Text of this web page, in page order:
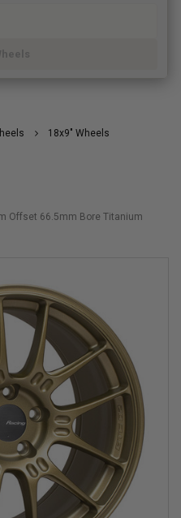
18x9" Wheels
Offset 66.5mm Bore Titanium